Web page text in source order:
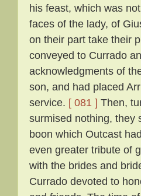
his feast, which was
faces of the lady, of
on their part take their
conveyed to Currado
acknowledgments of
son, and had placed
service. [ 081 ] Then,
surmised nothing, they
boon which Outcast
even greater tribute of
with the brides and
Currado devoted to